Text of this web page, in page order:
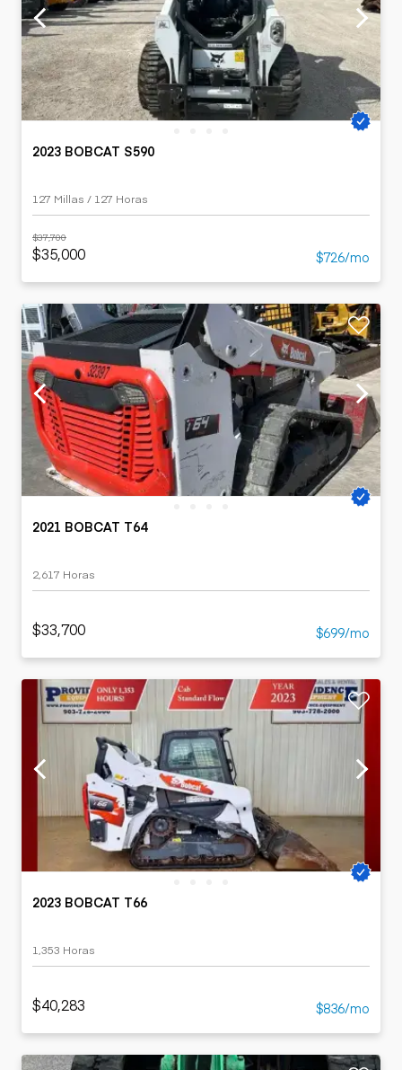
2023 BOBCAT S590
127 Millas / 127 Horas
$37,700
$35,000 $726/mo
2021 BOBCAT T64
2,617 Horas
$33,700 $699/mo
2023 BOBCAT T66
1,353 Horas
$40,283 $836/mo